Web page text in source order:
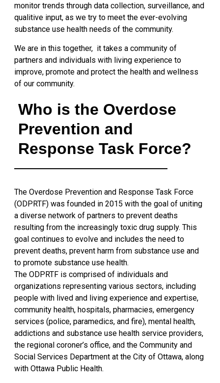
monitor trends through data collection, surveillance, and
qualitive input, as we try to meet the ever-evolving
substance use health needs of the community.
We are in this together, it takes a community of
partners and individuals with living experience to
improve, promote and protect the health and wellness
of our community.
Who is the Overdose
Prevention and
Response Task Force?
The Overdose Prevention and Response Task Force
(ODPRTF) was founded in 2015 with the goal of uniting
a diverse network of partners to prevent deaths
resulting from the increasingly toxic drug supply. This
goal continues to evolve and includes the need to
prevent deaths, prevent harm from substance use and
to promote substance use health.
The ODPRTF is comprised of individuals and
organizations representing various sectors, including
people with lived and living experience and expertise,
community health, hospitals, pharmacies, emergency
services (police, paramedics, and fire), mental health,
addictions and substance use health service providers,
the regional coroner’s office, and the Community and
Social Services Department at the City of Ottawa, along
with Ottawa Public Health.